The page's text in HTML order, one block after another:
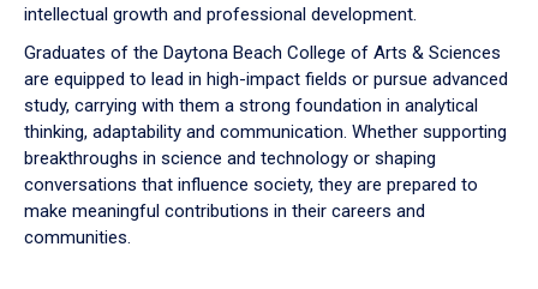
intellectual growth and professional development.
Graduates of the Daytona Beach College of Arts & Sciences
are equipped to lead in high-impact fields or pursue advanced
study, carrying with them a strong foundation in analytical
thinking, adaptability and communication. Whether supporting
breakthroughs in science and technology or shaping
conversations that influence society, they are prepared to
make meaningful contributions in their careers and
communities.